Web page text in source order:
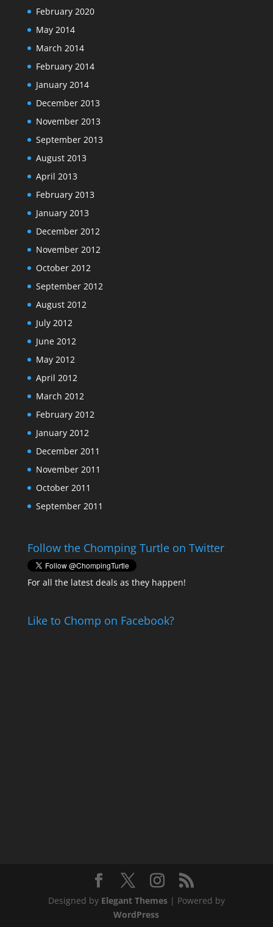
February 2020
May 2014
March 2014
February 2014
January 2014
December 2013
November 2013
September 2013
August 2013
April 2013
February 2013
January 2013
December 2012
November 2012
October 2012
September 2012
August 2012
July 2012
June 2012
May 2012
April 2012
March 2012
February 2012
January 2012
December 2011
November 2011
October 2011
September 2011
Follow the Chomping Turtle on Twitter
For all the latest deals as they happen!
Like to Chomp on Facebook?
Designed by Elegant Themes| Powered by
WordPress